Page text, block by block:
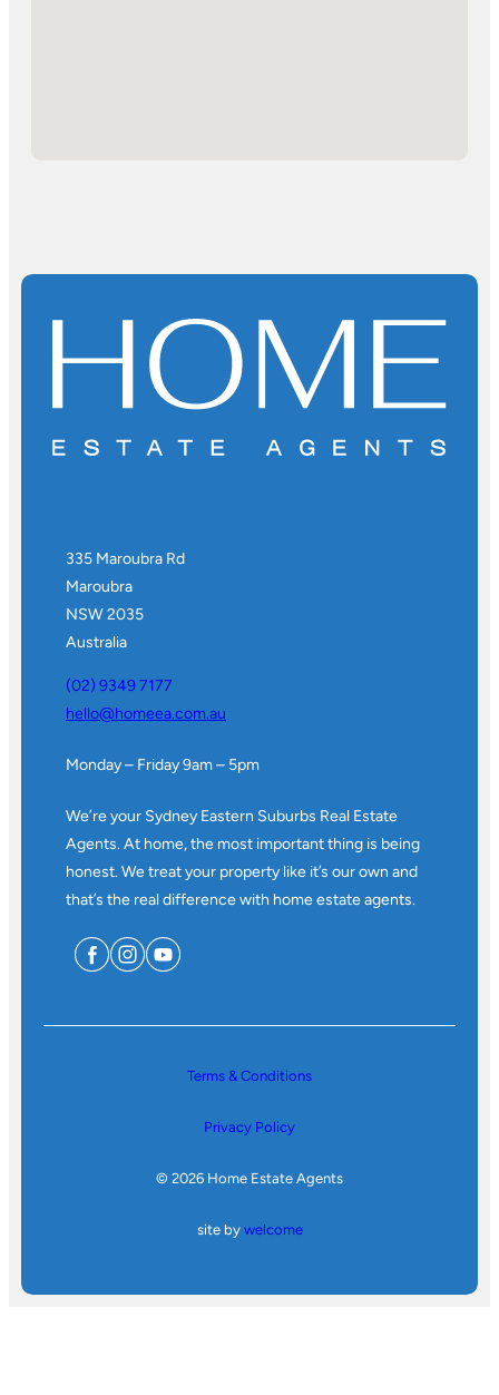
335 Maroubra Rd
Maroubra
NSW 2035
Australia
(02) 9349 7177
hello@homeea.com.au
Monday – Friday 9am – 5pm
We’re your Sydney Eastern Suburbs Real Estate
Agents. At home, the most important thing is being
honest. We treat your property like it’s our own and
that’s the real difference with home estate agents.
Terms & Conditions
Privacy Policy
© 2026 Home Estate Agents
site by welcome